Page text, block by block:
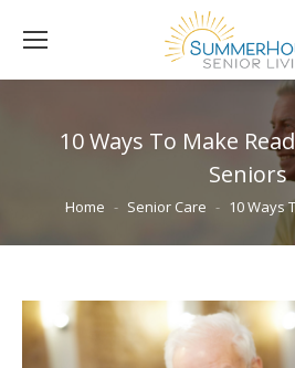
10 Ways To Make
Seniors
You are here:
Home Senior Care 10 Ways